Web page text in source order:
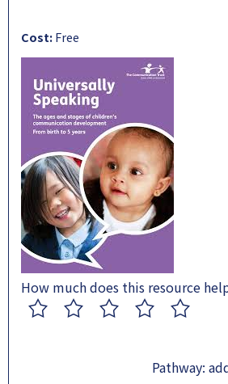
Cost:Free
How much does this resource
Pathway: